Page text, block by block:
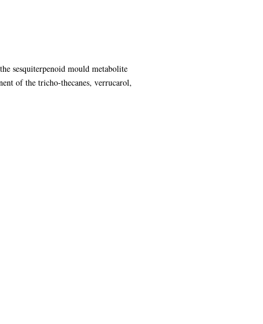
sesquiterpenoid mould metabolite
of the tricho-thecanes, verrucarol,